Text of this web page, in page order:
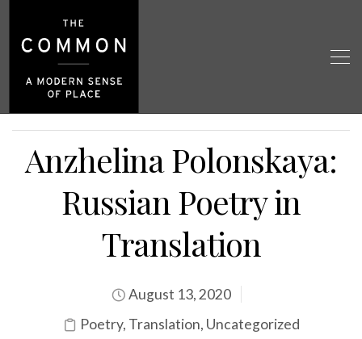
Anzhelina Polonskaya:
Russian Poetry in
Translation
August 13, 2020
Poetry, Translation, Uncategorized